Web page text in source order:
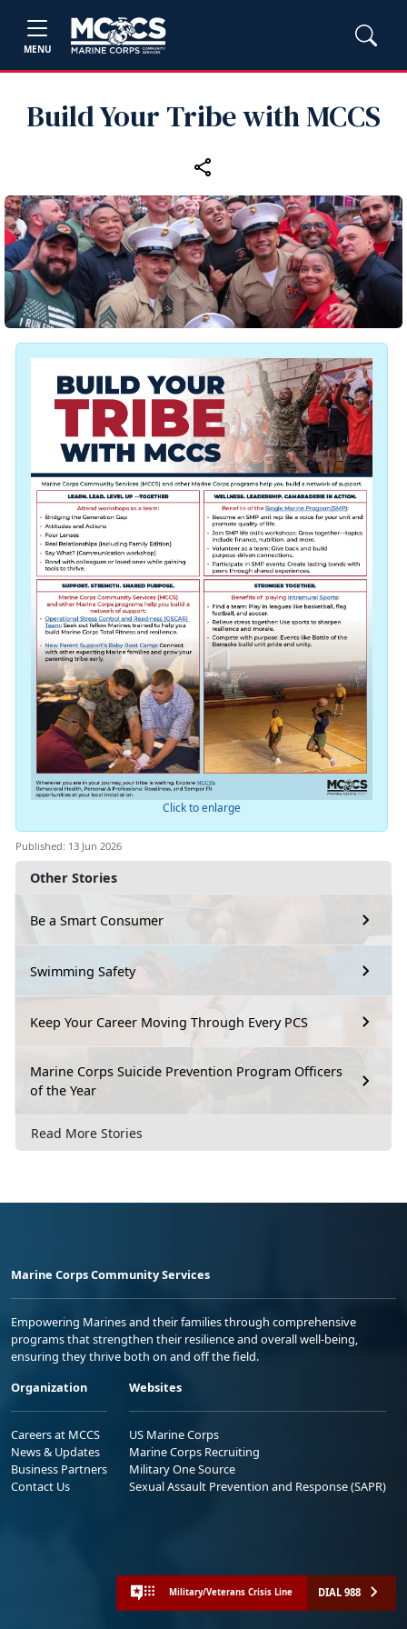
MENU
Build Your Tribe with MCCS
Other Stories
Be a Smart Consumer
Swimming Safety
Keep Your Career Moving Through Every PCS
Marine Corps Suicide Prevention Program Officers
of the Year
Read More Stories
Click to enlarge
Published: 13 Jun 2026
Marine Corps Community Services
Empowering Marines and their families through comprehensive
programs that strengthen their resilience and overall well-being,
ensuring they thrive both on and off the field.
Organization
Careers at MCCS
News & Updates
Business Partners
Contact Us
Websites
US Marine Corps
Marine Corps Recruiting
Military One Source
Sexual Assault Prevention and Response (SAPR)
Military/Veterans Crisis Line DIAL 988